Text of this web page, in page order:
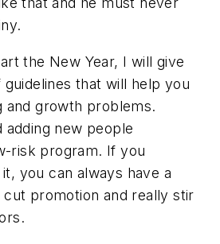
the New Year, I will give
that will help you
and growth problems.
adding new people
risk program. If you
you can always have a
promotion and really stir